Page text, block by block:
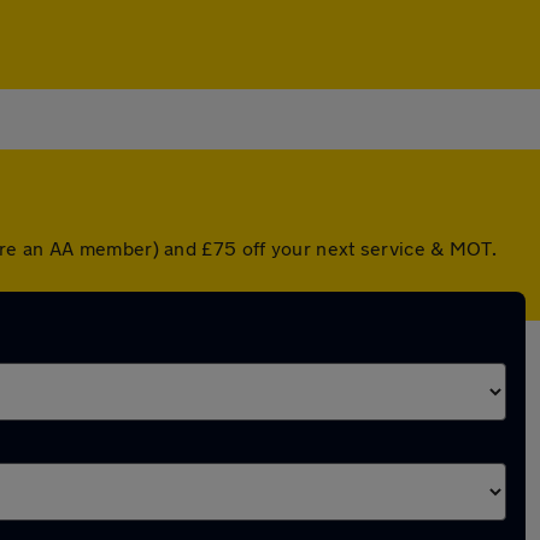
an AA member) and £75 off your next service & MOT.